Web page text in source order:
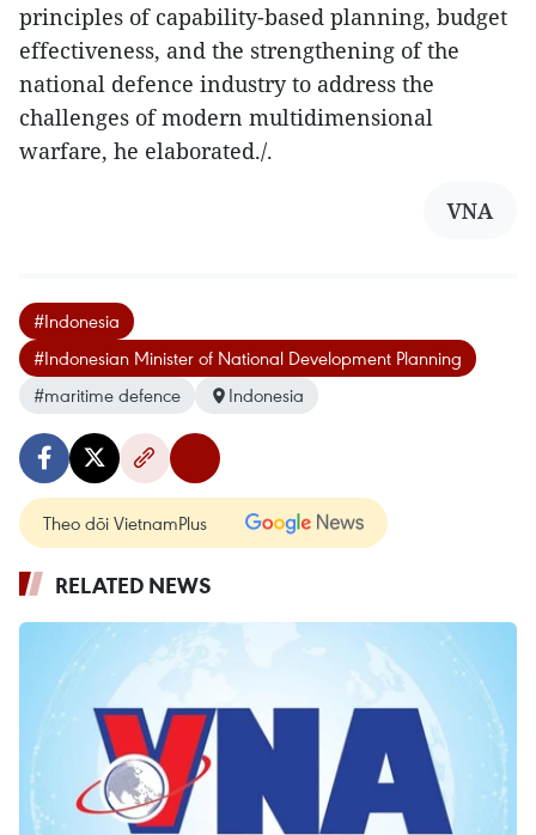
principles of capability-based planning, budget
effectiveness, and the strengthening of the
national defence industry to address the
challenges of modern multidimensional
warfare, he elaborated./.
VNA
#Indonesia
#Indonesian Minister of National Development Planning
#maritime defence
Indonesia
Theo dõi VietnamPlus
RELATED NEWS